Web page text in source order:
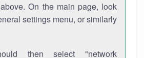
On the main page, look
settings menu, or similarly
then select "network